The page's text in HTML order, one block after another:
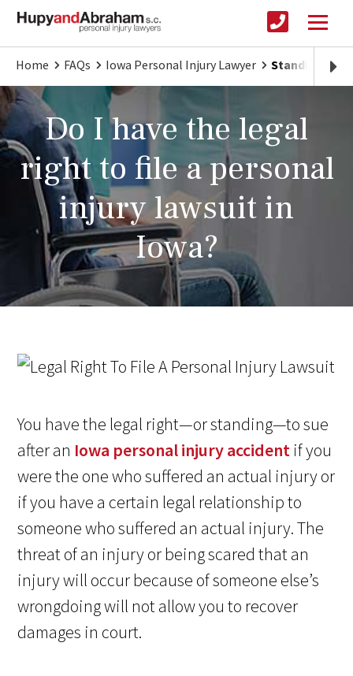
Home FAQs Iowa Personal Injury Lawyer Standing to
Do I have the legal
right to file a personal
injury lawsuit in
Iowa?
You have the legal right—or standing—to sue
after an Iowa personal injury accident if you
were the one who suffered an actual injury or
if you have a certain legal relationship to
someone who suffered an actual injury. The
threat of an injury or being scared that an
injury will occur because of someone else’s
wrongdoing will not allow you to recover
damages in court.